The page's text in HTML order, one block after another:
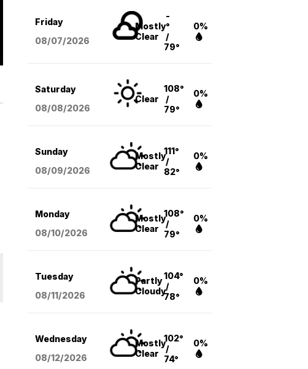
Friday
08/07/2026
Mostly
Clear
-
°
/
79°
0%
Saturday
08/08/2026
Clear
108°
/
79°
0%
Sunday
08/09/2026
Mostly
Clear
111°
/
82°
0%
Monday
08/10/2026
Mostly
Clear
108°
/
79°
0%
Tuesday
08/11/2026
Partly
Cloudy
104°
/
78°
0%
Wednesday
08/12/2026
Mostly
Clear
102°
/
74°
0%